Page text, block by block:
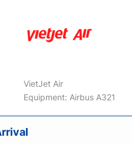
VietJet Air
Equipment: Airbus A321